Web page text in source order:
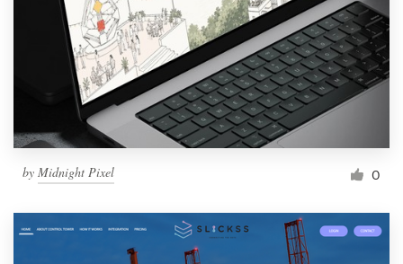
by Midnight Pixel 0